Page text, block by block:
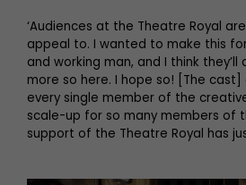
‘Audiences at the Theatre Royal
appeal to. I wanted to make this
and working man, and I think
more so here. I hope so! [The
every single member of the
scale-up for so many members of
support of the Theatre Royal has